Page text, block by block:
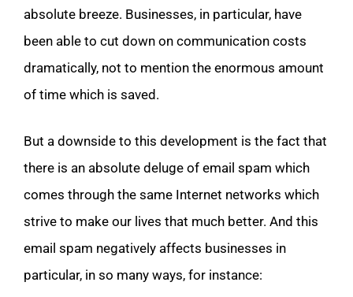
absolute breeze. Businesses, in particular, have
been able to cut down on communication costs
dramatically, not to mention the enormous amount
of time which is saved.
But a downside to this development is the fact that
there is an absolute deluge of email spam which
comes through the same Internet networks which
strive to make our lives that much better. And this
email spam negatively affects businesses in
particular, in so many ways, for instance: